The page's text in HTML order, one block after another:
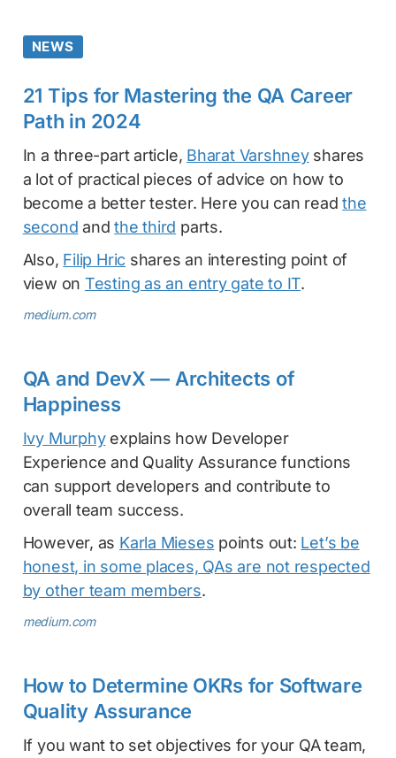
NEWS
21 Tips for Mastering the QA Career
Path in 2024
In a three-part article, Bharat Varshneyshares
a lot of practical pieces of advice on how to
become a better tester. Here you can readthe
second andthe third parts.
Also, Filip Hric shares an interesting point of
view on Testing as an entry gate to IT.
medium.com
QA and DevX — Architects of
Happiness
Ivy Murphyexplains how Developer
Experience and Quality Assurance functions
can support developers and contribute to
overall team success.
However, as Karla Mieses points out: Let’s be
honest, in some places, QAs are not respected
by other team members.
medium.com
How to Determine OKRs for Software
Quality Assurance
If you want to set objectives for your QA team,